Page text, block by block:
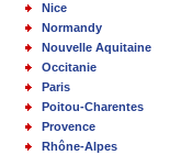
Nice
Normandy
Nouvelle Aquitaine
Occitanie
Paris
Poitou-Charentes
Provence
Rhône-Alpes